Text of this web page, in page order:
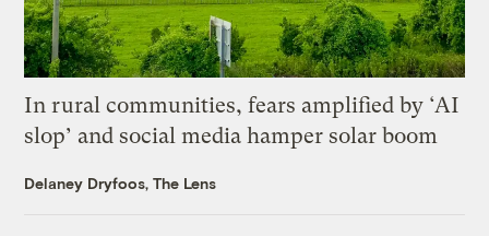
In rural communities, fears amplified by ‘AI
slop’ and social media hamper solar boom
Delaney Dryfoos, The Lens